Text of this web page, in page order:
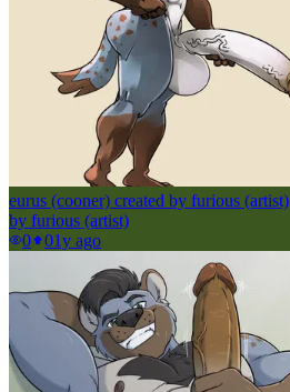
eurus (cooner) created by furious (artist)
by furious (artist)
0
01y ago